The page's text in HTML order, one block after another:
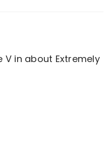
V in about Extremely